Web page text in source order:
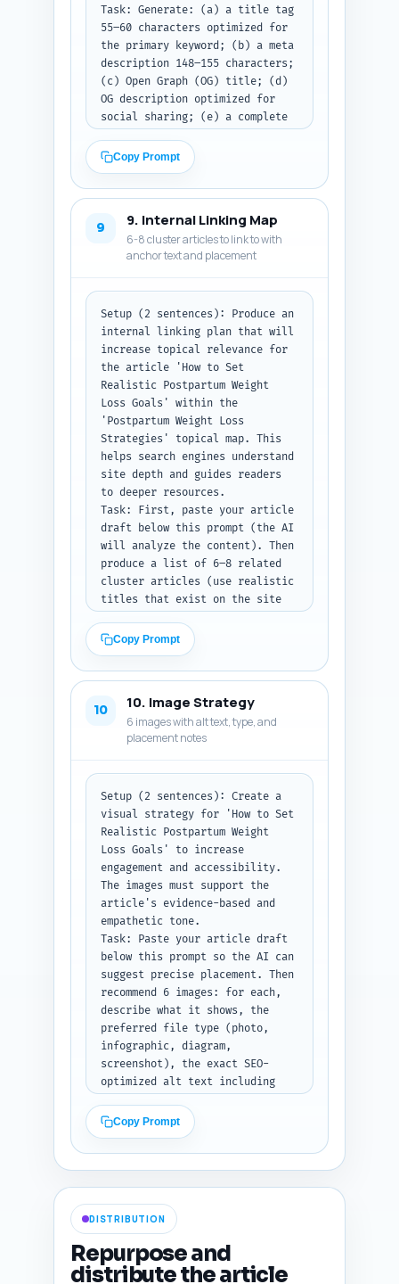
Task: Generate: (a) a title tag
55–60 characters optimized for
the primary keyword; (b) a meta
description 148–155 characters;
(c) Open Graph (OG) title; (d)
OG description optimized for
social sharing; (e) a complete
Article schema (headline,
description, author,
datePublished placeholder,
FAQPage schema containing the
10 Q&A pairs exactly as
written. Use placeholders like
'YYYY-MM-DD' for dates, 'Author
Name' for author, and
'https://example.com/image.jpg'
for images.
Output format instruction:
Return the metadata and the
full JSON-LD code block only,
formatted as code (no
surrounding explanation).
Copy Prompt
9 9. Internal Linking Map
6-8 cluster articles to link to with
anchor text and placement
Setup (2 sentences): Produce an
internal linking plan that will
increase topical relevance for
the article 'How to Set
Realistic Postpartum Weight
Loss Goals' within the
'Postpartum Weight Loss
Strategies' topical map. This
helps search engines understand
site depth and guides readers
to deeper resources.
Task: First, paste your article
draft below this prompt (the AI
will analyze the content). Then
produce a list of 6–8 related
cluster articles (use realistic
titles that exist on the site
'Breastfeeding and Calorie
Needs: What’s Safe?'). For each
recommended internal link
sentence from the pasted draft
where the link should be
placed, the anchor text to use,
and a one-line rationale for
the link. Prioritize linking to
the pillar 'When Is It Safe to
Start Postpartum Weight Loss?
Medical Guidelines and Red
Flags' and to condition-
specific pages (C-section,
diastasis recti, GDM).
Output format instruction:
After the pasted draft, return
a numbered list of 6–8 links
with 'Sentence to link',
'Anchor text', and 'Target
article URL or slug' for each.
Do not modify the draft text.
Copy Prompt
10 10. Image Strategy
6 images with alt text, type, and
placement notes
Setup (2 sentences): Create a
visual strategy for 'How to Set
Realistic Postpartum Weight
Loss Goals' to increase
engagement and accessibility.
The images must support the
article's evidence-based and
empathetic tone.
Task: Paste your article draft
below this prompt so the AI can
suggest precise placement. Then
recommend 6 images: for each,
describe what it shows, the
preferred file type (photo,
infographic, diagram,
screenshot), the exact SEO-
optimized alt text including
the article it should be placed
(e.g., after Safety Signals
H2), and whether it should be
full-width, inline, or
thumbnail. Also suggest one
simple infographic idea (data
points and layout) that
summarizes the goal-setting
framework.
Output format instruction:
Copy Prompt
DISTRIBUTION
Repurpose and
distribute the article